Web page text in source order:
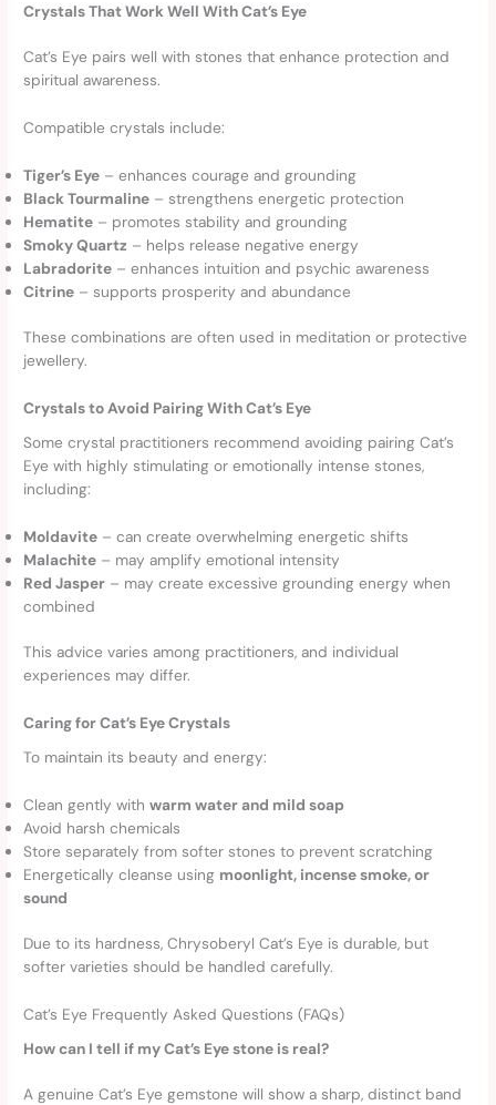
Crystals That Work Well With Cat’s Eye
Cat’s Eye pairs well with stones that enhance protection and
spiritual awareness.
Compatible crystals include:
Tiger’s Eye – enhances courage and grounding
Black Tourmaline – strengthens energetic protection
Hematite – promotes stability and grounding
Smoky Quartz – helps release negative energy
Labradorite – enhances intuition and psychic awareness
Citrine – supports prosperity and abundance
These combinations are often used in meditation or protective
jewellery.
Crystals to Avoid Pairing With Cat’s Eye
Some crystal practitioners recommend avoiding pairing Cat’s
Eye with highly stimulating or emotionally intense stones,
including:
Moldavite – can create overwhelming energetic shifts
Malachite – may amplify emotional intensity
Red Jasper – may create excessive grounding energy when
combined
This advice varies among practitioners, and individual
experiences may differ.
Caring for Cat’s Eye Crystals
To maintain its beauty and energy:
Clean gently withwarm water and mild soap
Avoid harsh chemicals
Store separately from softer stones to prevent scratching
Energetically cleanse using moonlight, incense smoke, or
sound
Due to its hardness, Chrysoberyl Cat’s Eye is durable, but
softer varieties should be handled carefully.
Cat’s Eye Frequently Asked Questions (FAQs)
How can I tell if my Cat’s Eye stone is real?
A genuine Cat’s Eye gemstone will show a sharp, distinct band